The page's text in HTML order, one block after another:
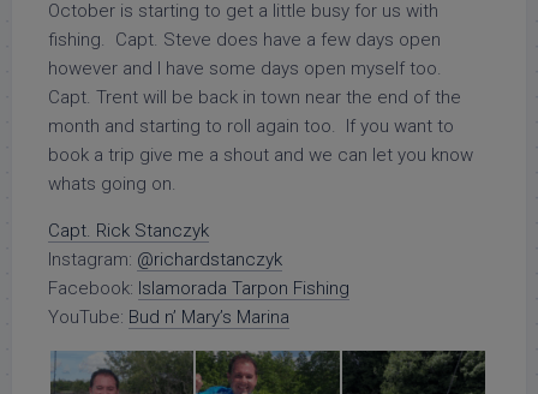
October is starting to get a little busy for us with
fishing. Capt. Steve does have a few days open
however and I have some days open myself too.
Capt. Trent will be back in town near the end of the
month and starting to roll again too. If you want to
book a trip give me a shout and we can let you know
whats going on.
Capt. Rick Stanczyk
Instagram: @richardstanczyk
Facebook: Islamorada Tarpon Fishing
YouTube: Bud n’ Mary’s Marina